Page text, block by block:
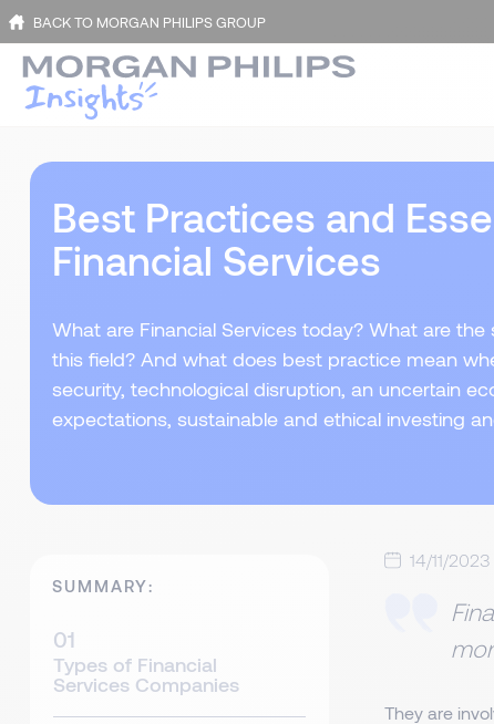
BACK TO MORGAN PHILIPS GROUP
Best Practices and
Financial Services
What are Financial Services today? What are
this field? And what does best practice mean
security, technological disruption, an uncertain
expectations, sustainable and ethical investing
14/11/2023
They are
SUMMARY:
Types of Financial
Services Companies